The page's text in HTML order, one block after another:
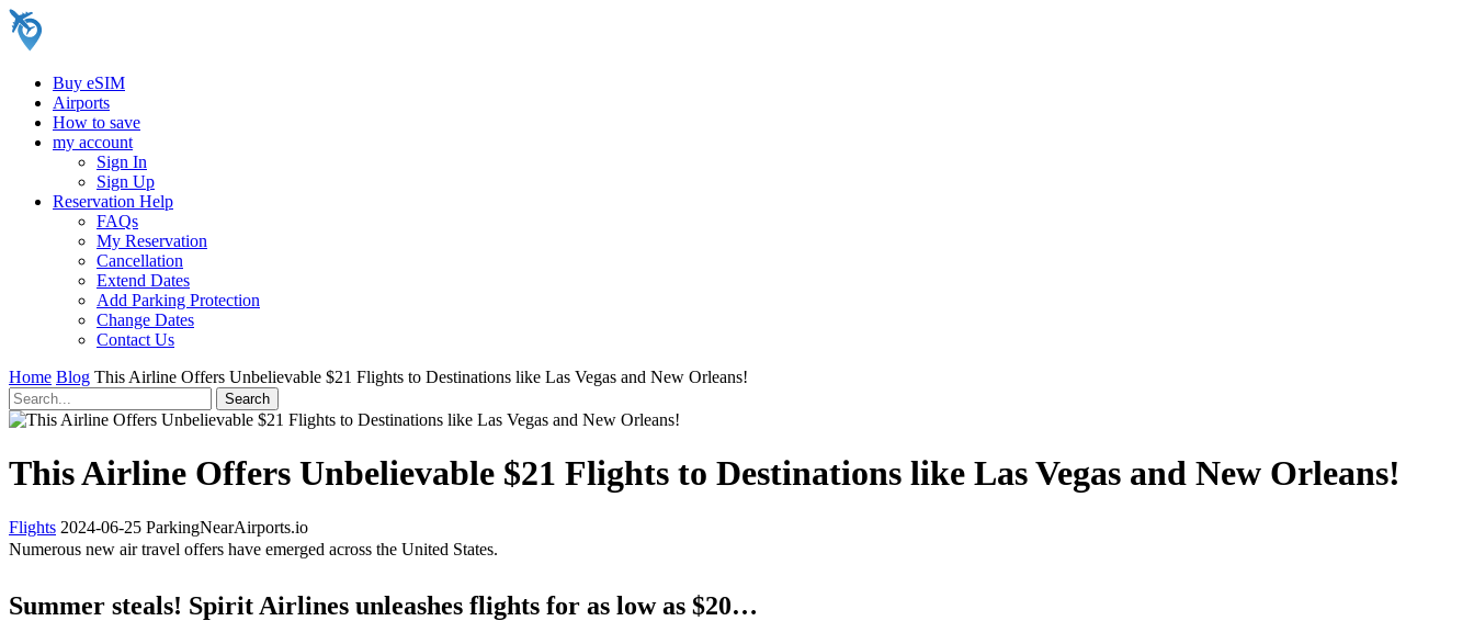
Buy eSIM
Airports
How to save
my account
Sign In
Sign Up
Reservation Help
FAQs
My Reservation
Cancellation
Extend Dates
Add Parking Protection
Change Dates
Contact Us
Home Blog This Airline Offers Unbelievable $21 Flights to Destinations like Las Vegas and New Orleans!
This Airline Offers Unbelievable $21 Flights to Destinations like Las Vegas and New Orleans!
Flights 2024-06-25 ParkingNearAirports.io
Numerous new air travel offers have emerged across the United States.
Summer steals! Spirit Airlines unleashes flights for as low as $20…